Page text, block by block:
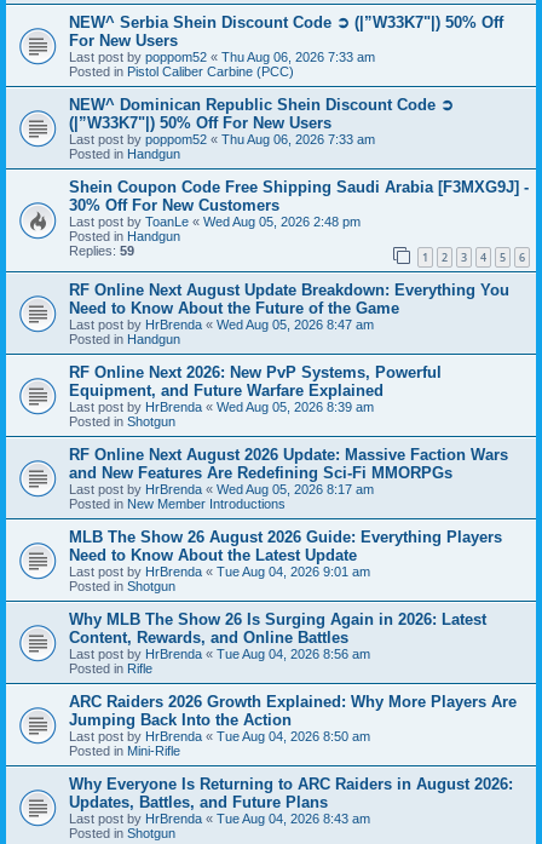
NEW^ Serbia Shein Discount Code ➲ (|”W33K7"|) 50% Off
For New Users
Last post by poppom52 « Thu Aug 06, 2026 7:33 am
Posted in Pistol Caliber Carbine (PCC)
NEW^ Dominican Republic Shein Discount Code ➲
(|”W33K7"|) 50% Off For New Users
Last post by poppom52 « Thu Aug 06, 2026 7:33 am
Posted in Handgun
Shein Coupon Code Free Shipping Saudi Arabia [F3MXG9J] -
30% Off For New Customers
Last post by ToanLe « Wed Aug 05, 2026 2:48 pm
Posted in Handgun
Replies: 59 1 2 3 4 5 6
RF Online Next August Update Breakdown: Everything You
Need to Know About the Future of the Game
Last post by HrBrenda « Wed Aug 05, 2026 8:47 am
Posted in Handgun
RF Online Next 2026: New PvP Systems, Powerful
Equipment, and Future Warfare Explained
Last post by HrBrenda « Wed Aug 05, 2026 8:39 am
Posted in Shotgun
RF Online Next August 2026 Update: Massive Faction Wars
and New Features Are Redefining Sci-Fi MMORPGs
Last post by HrBrenda « Wed Aug 05, 2026 8:17 am
Posted in New Member Introductions
MLB The Show 26 August 2026 Guide: Everything Players
Need to Know About the Latest Update
Last post by HrBrenda « Tue Aug 04, 2026 9:01 am
Posted in Shotgun
Why MLB The Show 26 Is Surging Again in 2026: Latest
Content, Rewards, and Online Battles
Last post by HrBrenda « Tue Aug 04, 2026 8:56 am
Posted in Rifle
ARC Raiders 2026 Growth Explained: Why More Players Are
Jumping Back Into the Action
Last post by HrBrenda « Tue Aug 04, 2026 8:50 am
Posted in Mini-Rifle
Why Everyone Is Returning to ARC Raiders in August 2026:
Updates, Battles, and Future Plans
Last post by HrBrenda « Tue Aug 04, 2026 8:43 am
Posted in Shotgun